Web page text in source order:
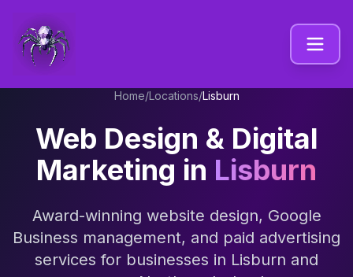
Home/Locations/Lisburn
Web Design & Digital
Marketing in Lisburn
Award-winning website design, Google
Business management, and paid advertising
services for businesses in Lisburn and